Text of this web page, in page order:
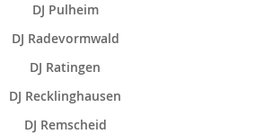
DJ Pulheim
DJ Radevormwald
DJ Ratingen
DJ Recklinghausen
DJ Remscheid